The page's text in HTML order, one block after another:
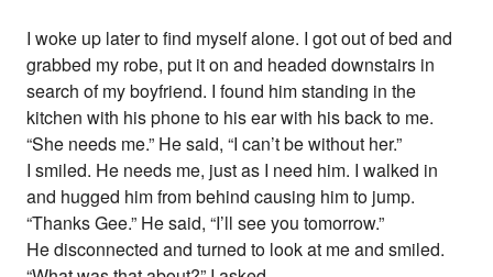
I woke up later to find myself alone. I got out of bed and
grabbed my robe, put it on and headed downstairs in
search of my boyfriend. I found him standing in the
kitchen with his phone to his ear with his back to me.
“She needs me.” He said, “I can’t be without her.”
I smiled. He needs me, just as I need him. I walked in
and hugged him from behind causing him to jump.
“Thanks Gee.” He said, “I’ll see you tomorrow.”
He disconnected and turned to look at me and smiled.